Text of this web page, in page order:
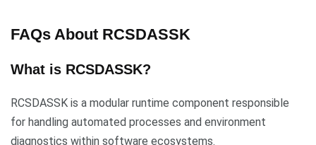
FAQs About RCSDASSK
What is RCSDASSK?
RCSDASSK is a modular runtime component responsible
for handling automated processes and environment
diagnostics within software ecosystems.